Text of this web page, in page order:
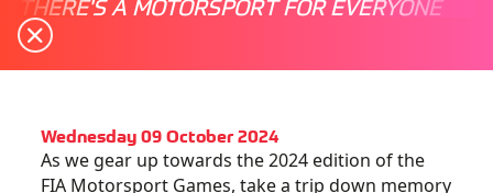
THERE'S A MOTORSPORT FOR EVERYONE
Wednesday 09 October 2024
As we gear up towards the 2024 edition of the
FIA Motorsport Games, take a trip down memory